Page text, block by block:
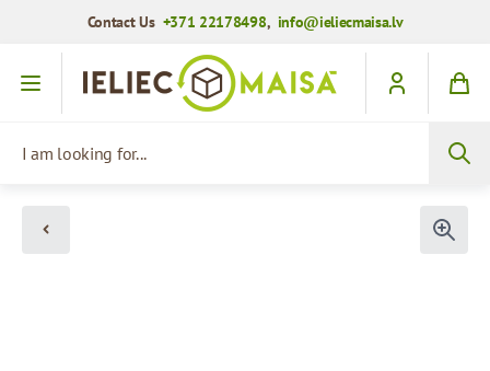
Contact Us +371 22178498, info@ieliecmaisa.lv
Skip to Content